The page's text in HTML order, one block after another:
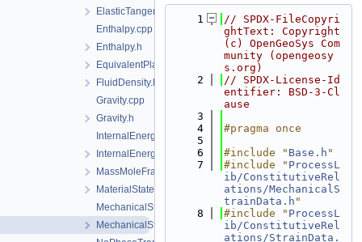
ElasticTangentStiffnessModel.h
Enthalpy.cpp
Enthalpy.h
EquivalentPlasticStrainData.h
FluidDensity.h
Gravity.cpp
Gravity.h
InternalEnergy.cpp
InternalEnergy.h
MassMoleFractions.h
MaterialState.h
MechanicalStrainModel.cpp
MechanicalStrainModel.h
    1
// SPDX-FileCopyri
ghtText: Copyright
(c) OpenGeoSys Com
munity (opengeosy
s.org)
    2
// SPDX-License-Id
entifier: BSD-3-Cl
ause
    3
    4
#pragma once
    5
    6
#include " Base.h "
    7
#include " ProcessL
ib/ConstitutiveRel
ations/MechanicalS
trainData.h "
    8
#include " ProcessL
ib/ConstitutiveRel
ations/StrainData.